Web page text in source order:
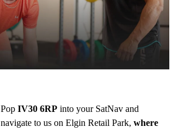
Driving
You can find us on Elgin Retail park, next to
Pop IV30 6RP into your SatNav and
navigate to us on Elgin Retail Park, where